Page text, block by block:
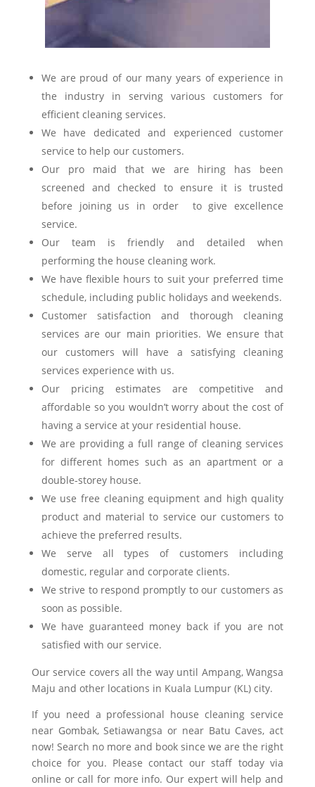
We are proud of our many years of experience in
the industry in serving various customers for
efficient cleaning services.
We have dedicated and experienced customer
service to help our customers.
Our pro maid that we are hiring has been
screened and checked to ensure it is trusted
before joining us in order to give excellence
service.
Our team is friendly and detailed when
performing the house cleaning work.
We have flexible hours to suit your preferred time
schedule, including public holidays and weekends.
Customer satisfaction and thorough cleaning
services are our main priorities. We ensure that
our customers will have a satisfying cleaning
services experience with us.
Our pricing estimates are competitive and
affordable so you wouldn’t worry about the cost of
having a service at your residential house.
We are providing a full range of cleaning services
for different homes such as an apartment or a
double-storey house.
We use free cleaning equipment and high quality
product and material to service our customers to
achieve the preferred results.
We serve all types of customers including
domestic, regular and corporate clients.
We strive to respond promptly to our customers as
soon as possible.
We have guaranteed money back if you are not
satisfied with our service.
Our service covers all the way until Ampang, Wangsa
Maju and other locations in Kuala Lumpur (KL) city.
If you need a professional house cleaning service
near Gombak, Setiawangsa or near Batu Caves, act
now! Search no more and book since we are the right
choice for you. Please contact our staff today via
online or call for more info. Our expert will help and